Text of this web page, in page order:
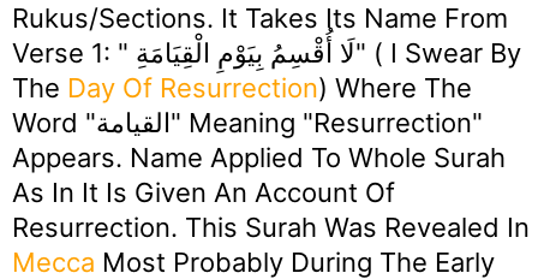
Rukus/Sections. It Takes Its Name From
Verse 1: " لَا أُقْسِمُ بِيَوْمِ الْقِيَامَةِ" ( I Swear By
The Day Of Resurrection) Where The
Word "القيامة" Meaning "Resurrection"
Appears. Name Applied To Whole Surah
As In It Is Given An Account Of
Resurrection. This Surah Was Revealed In
Mecca Most Probably During The Early